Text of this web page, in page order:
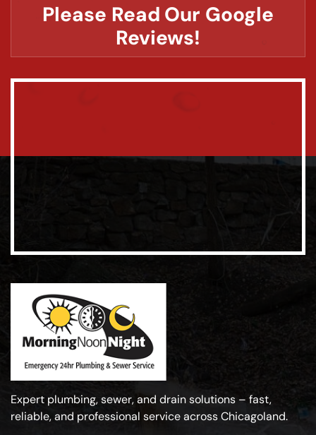
Please Read Our Google
Reviews!
Expert plumbing, sewer, and drain solutions – fast,
reliable, and professional service across Chicagoland.